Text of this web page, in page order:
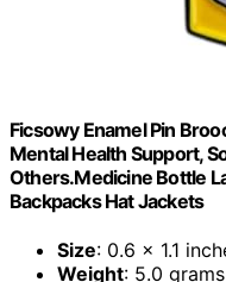
Ficsowy Enamel Pin
Mental Health Support,
Others.Medicine Bottle
Backpacks Hat Jackets
Size: 0.6 x 1.1
Weight: 5.0 grams